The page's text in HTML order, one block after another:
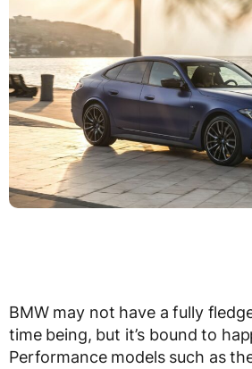
BMW may not have a fully
time being, but it’s bound to
Performance models such as